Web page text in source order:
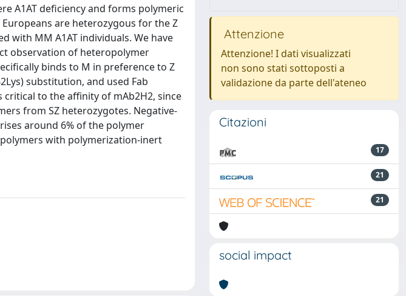
A1AT deficiency and forms polymeric
are heterozygous for the Z
with MM A1AT individuals. We have
observation of heteropolymer
binds to M in preference to Z
substitution, and used Fab
to the affinity of mAb2H2, since
from SZ heterozygotes. Negative-
around 6% of the polymer
with polymerization-inert
Attenzione
Attenzione! I dati visualizzati
non sono stati sottoposti a
validazione da parte dell'ateneo
Citazioni
17
21
21
social impact